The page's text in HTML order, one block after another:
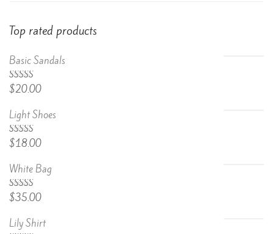
Top rated products
Basic Sandals
Rated5.00
out of 5
$20.00
Light Shoes
Rated5.00
out of 5
$18.00
White Bag
Rated
4.67out
$35.00
Lily Shirt